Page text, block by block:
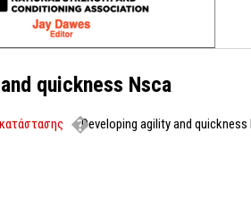
quickness Nsca
Developing agility and quickness